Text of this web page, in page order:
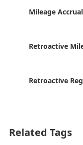
Mileage
Retroactive
Retroactive
Related Tags